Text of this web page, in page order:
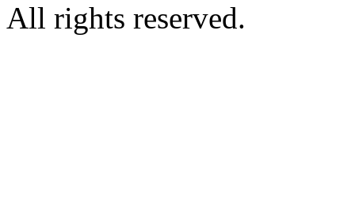
All rights reserved.